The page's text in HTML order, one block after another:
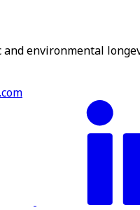
and environmental